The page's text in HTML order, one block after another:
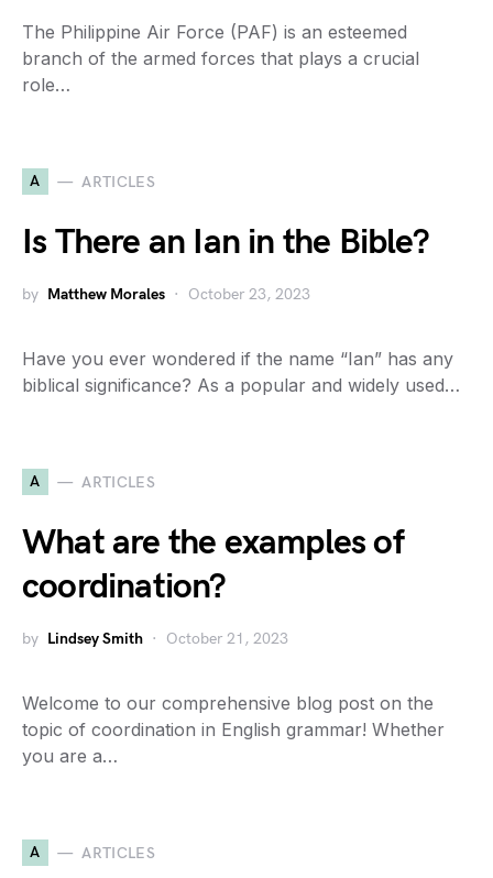
The Philippine Air Force (PAF) is an esteemed
branch of the armed forces that plays a crucial
role…
A ARTICLES
Is There an Ian in the Bible?
by Matthew Morales October 23, 2023
Have you ever wondered if the name “Ian” has any
biblical significance? As a popular and widely used…
A ARTICLES
What are the examples of
coordination?
by Lindsey Smith October 21, 2023
Welcome to our comprehensive blog post on the
topic of coordination in English grammar! Whether
you are a…
A ARTICLES